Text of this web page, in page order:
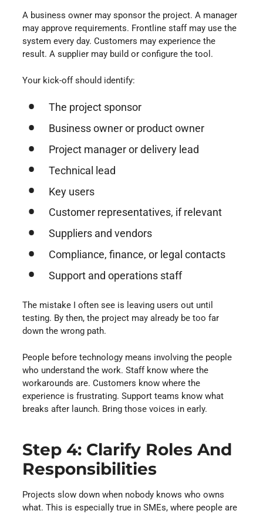
A business owner may sponsor the project. A manager
may approve requirements. Frontline staff may use the
system every day. Customers may experience the
result. A supplier may build or configure the tool.
Your kick-off should identify:
The project sponsor
Business owner or product owner
Project manager or delivery lead
Technical lead
Key users
Customer representatives, if relevant
Suppliers and vendors
Compliance, finance, or legal contacts
Support and operations staff
The mistake I often see is leaving users out until
testing. By then, the project may already be too far
down the wrong path.
People before technology means involving the people
who understand the work. Staff know where the
workarounds are. Customers know where the
experience is frustrating. Support teams know what
breaks after launch. Bring those voices in early.
Step 4: Clarify Roles And
Responsibilities
Projects slow down when nobody knows who owns
what. This is especially true in SMEs, where people are